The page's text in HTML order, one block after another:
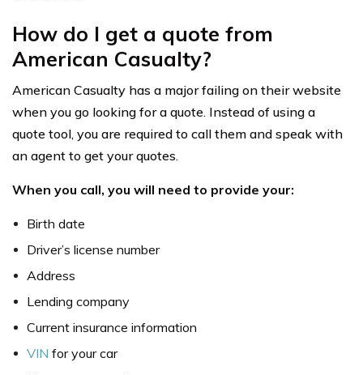
How do I get a quote from
American Casualty?
American Casualty has a major failing on their website
when you go looking for a quote. Instead of using a
quote tool, you are required to call them and speak with
an agent to get your quotes.
When you call, you will need to provide your:
Birth date
Driver’s license number
Address
Lending company
Current insurance information
VIN for your car